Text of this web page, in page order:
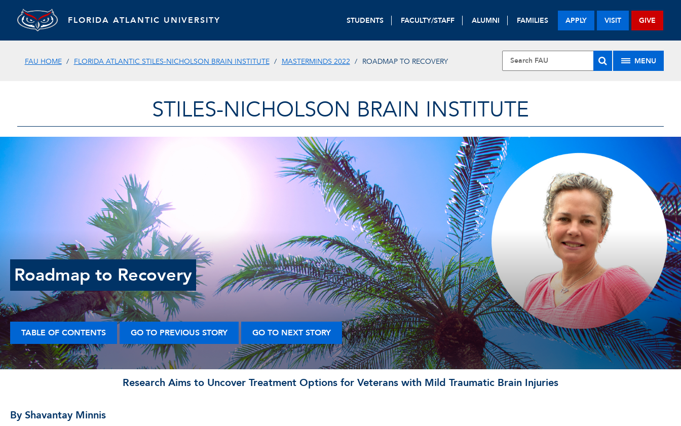
FLORIDA ATLANTIC UNIVERSITY STUDENTS FACULTY/STAFF ALUMNI FAMILIES APPLY VISIT GIVE
FAU HOME FLORIDA ATLANTIC STILES-NICHOLSON BRAIN INSTITUTE MASTERMINDS 2022 ROADMAP TO RECOVERY MENU
STILES-NICHOLSON BRAIN INSTITUTE
Roadmap to Recovery
TABLE OF CONTENTS GO TO PREVIOUS STORY GO TO NEXT STORY
Research Aims to Uncover Treatment Options for Veterans with Mild Traumatic Brain Injuries
By Shavantay Minnis